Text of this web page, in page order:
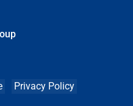
Privacy Policy